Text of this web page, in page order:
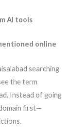
AI tools
online
searching
the term
Instead of going
first—